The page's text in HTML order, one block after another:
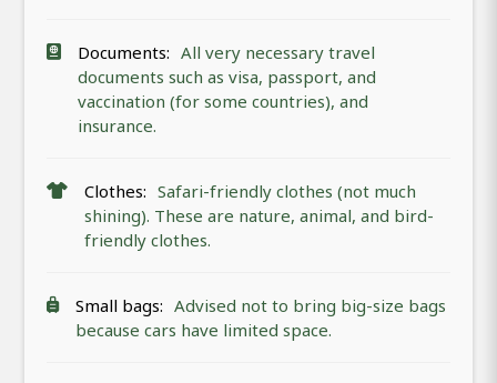
Documents: All very necessary travel
documents such as visa, passport, and
vaccination (for some countries), and
insurance.
Clothes: Safari-friendly clothes (not much
shining). These are nature, animal, and bird-
friendly clothes.
Small bags: Advised not to bring big-size bags
because cars have limited space.